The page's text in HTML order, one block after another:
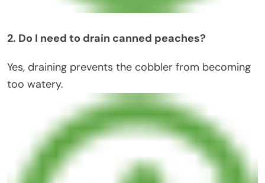
2. Do I need to drain canned peaches?
Yes, draining prevents the cobbler from becoming
too watery.